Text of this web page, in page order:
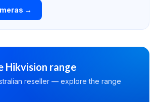
→
Hikvision range
reseller — explore the range